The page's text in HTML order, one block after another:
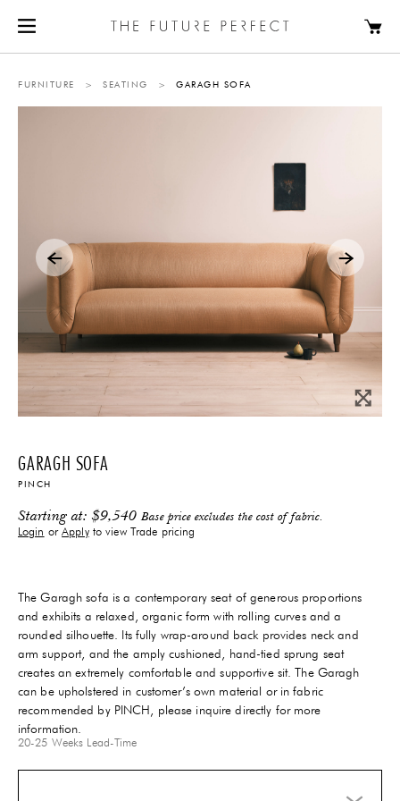
FURNITURE > SEATING > GARAGH SOFA
GARAGH SOFA
PINCH
Starting at:$9,540 Base price excludes the cost of fabric.
Login orApplyto view Trade pricing
The Garagh sofa is a contemporary seat of generous proportions
and exhibits a relaxed, organic form with rolling curves and a
rounded silhouette. Its fully wrap-around back provides neck and
arm support, and the amply cushioned, hand-tied sprung seat
creates an extremely comfortable and supportive sit. The Garagh
can be upholstered in customer’s own material or in fabric
recommended by PINCH, please inquire directly for more
information.
20-25 Weeks Lead-Time